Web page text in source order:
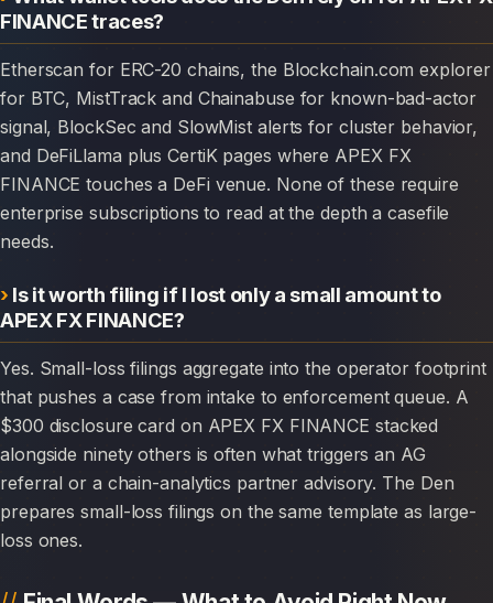
FINANCE traces?
Etherscan for ERC-20 chains, the Blockchain.com explorer
for BTC, MistTrack and Chainabuse for known-bad-actor
signal, BlockSec and SlowMist alerts for cluster behavior,
and DeFiLlama plus CertiK pages where APEX FX
FINANCE touches a DeFi venue. None of these require
enterprise subscriptions to read at the depth a casefile
needs.
Is it worth filing if I lost only a small amount to
APEX FX FINANCE?
Yes. Small-loss filings aggregate into the operator footprint
that pushes a case from intake to enforcement queue. A
$300 disclosure card on APEX FX FINANCE stacked
alongside ninety others is often what triggers an AG
referral or a chain-analytics partner advisory. The Den
prepares small-loss filings on the same template as large-
loss ones.